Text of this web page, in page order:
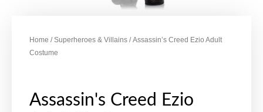
Home /Superheroes & Villains / Assassin’s Creed Ezio Adult
Costume
Assassin's Creed Ezio